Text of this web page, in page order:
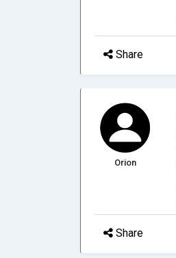
Share
Orion
Share